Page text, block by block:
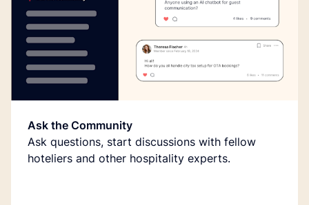
Ask the Community
Ask questions, start discussions with fellow
hoteliers and other hospitality experts.